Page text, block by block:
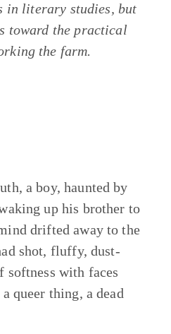
in literary studies, but
toward the practical
the farm.
a boy, haunted by
up his brother to
drifted away to the
shot, fluffy, dust-
softness with faces
queer thing, a dead